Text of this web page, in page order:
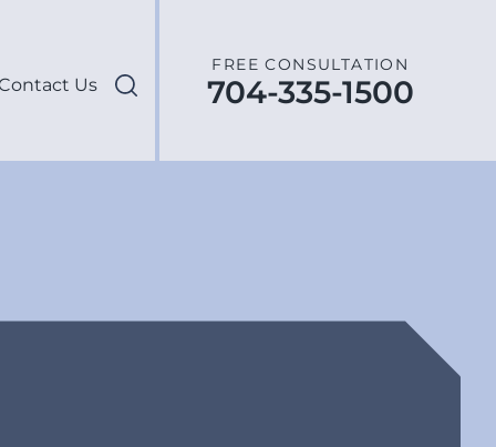
Us
FREE CONSULTATION
704-335-1500